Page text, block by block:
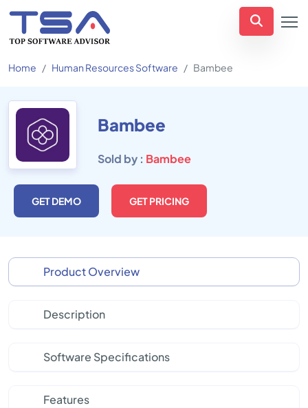
Home Human Resources Software Bambee
Bambee
Sold by : Bambee
GET DEMO GET PRICING
Product Overview
Description
Software Specifications
Features